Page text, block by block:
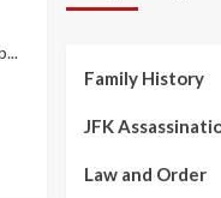
Family History
JFK
Law and Order